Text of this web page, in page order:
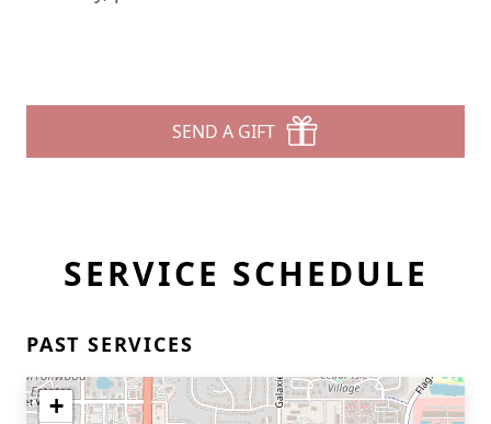
SEND A GIFT
SERVICE SCHEDULE
PAST SERVICES
+